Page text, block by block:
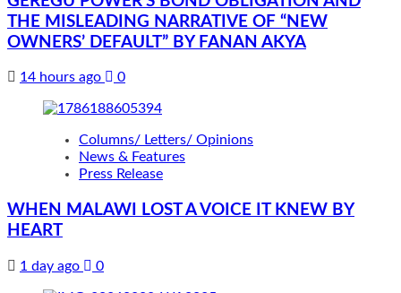
THE MISLEADING NARRATIVE OF “NEW
OWNERS’ DEFAULT” BY FANAN AKYA
14 hours ago 0
Columns/ Letters/ Opinions
News & Features
Press Release
WHEN MALAWI LOST A VOICE IT KNEW BY
HEART
1 day ago 0